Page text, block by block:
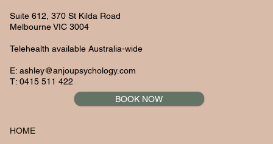
Navigating Mental Health in the Remote
Suite 612, 370 St Kilda Road
Melbourne VIC 3004
Telehealth available Australia-wide
E: ashley@anjoupsychology.com
T: 0415 511 422
HOME
BOOK NOW